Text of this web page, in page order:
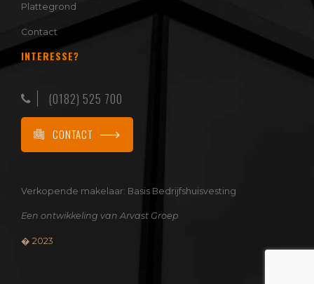
Plattegrond
Contact
INTERESSE?
(0182) 525 700
CONTACT
Verkopende makelaar: Basis Bedrijfshuisvesting
Een ontwikkeling vanArvast Groep
� 2023